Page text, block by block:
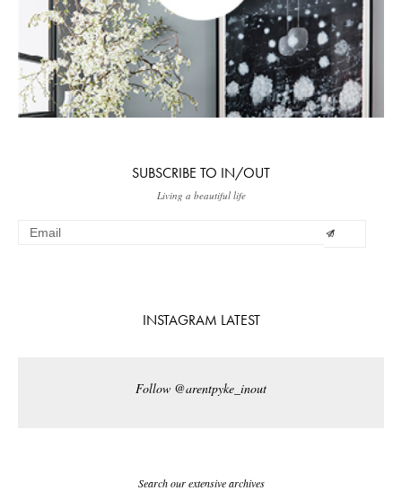
SUBSCRIBE TO IN/OUT
Living a beautiful life
INSTAGRAM LATEST
Follow @arentpyke_inout
Search our extensive archives